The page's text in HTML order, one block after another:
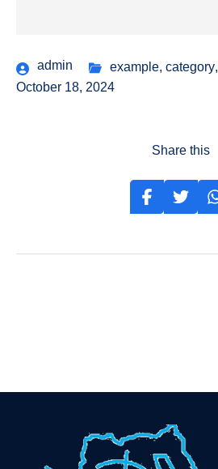
admin example, category,
October 18, 2024
Share this